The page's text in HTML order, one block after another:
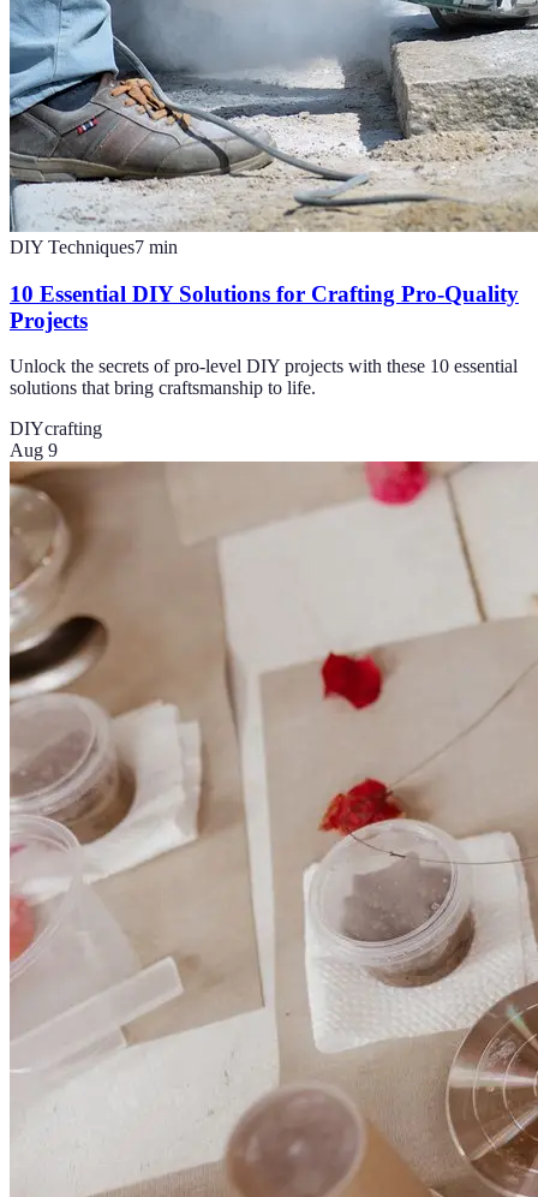
DIY Techniques7 min
10 Essential DIY Solutions for Crafting Pro-Quality
Projects
Unlock the secrets of pro-level DIY projects with these 10 essential
solutions that bring craftsmanship to life.
DIYcrafting
Aug 9